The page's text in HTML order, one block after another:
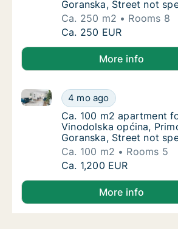
Goranska, Street not
Ca. 250 m2
Rooms 8
Ca. 250 m2 house for
Ca. 250 EUR
More info
Ca. 100 m2 apartment
4 mo ago
Ca. 100 m2 apartment for rent
Ca. 100 m2 apartment
Ca. 100 m2 apartment
Vinodolska općina,
Goranska, Street not
Ca. 100 m2
Rooms 5
Ca. 100 m2 apartment
Ca. 1,200 EUR
More info